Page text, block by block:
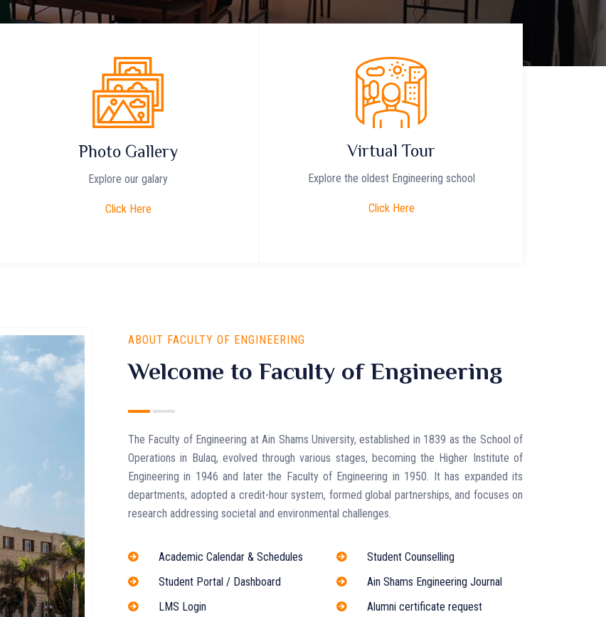
Photo Gallery
Explore our galary
Click Here
Virtual Tour
Explore the oldest Engineering school
Click Here
ABOUT FACULTY OF ENGINEERING
Welcome to Faculty of Engineering
The Faculty of Engineering at Ain Shams University, established in 1839 as the School of
Operations in Bulaq, evolved through various stages, becoming the Higher Institute of
Engineering in 1946 and later the Faculty of Engineering in 1950. It has expanded its
departments, adopted a credit-hour system, formed global partnerships, and focuses on
research addressing societal and environmental challenges.
Academic Calendar & Schedules
Student Portal / Dashboard
LMS Login
Student Counselling
Ain Shams Engineering Journal
Alumni certificate request